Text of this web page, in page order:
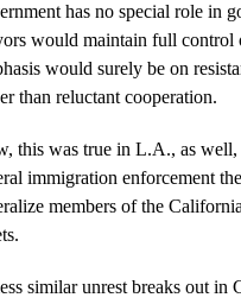
has no special role in
would maintain full control
would surely be on
than reluctant cooperation.
this was true in L.A., as
immigration enforcement
members of the
similar unrest breaks out